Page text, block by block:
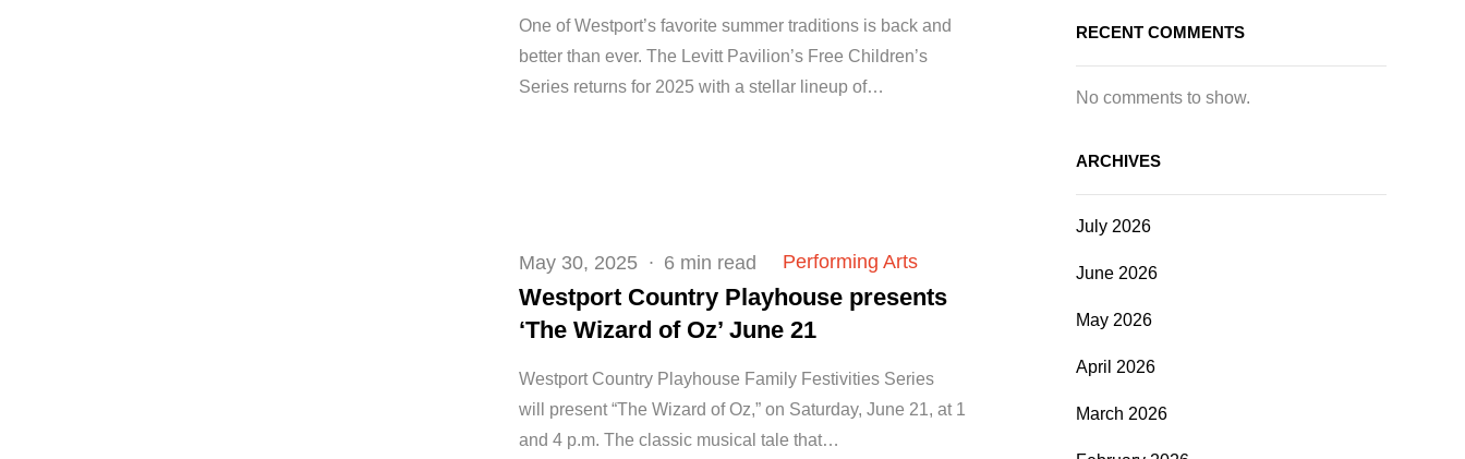
One of Westport’s favorite summer traditions is back and
better than ever. The Levitt Pavilion’s Free Children’s
Series returns for 2025 with a stellar lineup of…
Posted
on
May 30, 2025 6 min read Performing Arts
Westport Country Playhouse presents
‘The Wizard of Oz’ June 21
Westport Country Playhouse Family Festivities Series
will present “The Wizard of Oz,” on Saturday, June 21, at 1
and 4 p.m. The classic musical tale that…
RECENT COMMENTS
No comments to show.
ARCHIVES
July 2026
June 2026
May 2026
April 2026
March 2026